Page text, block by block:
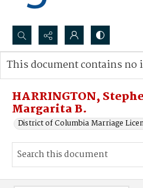
Search...
Advanced search
HARRINGTON,
Margarita B.
District of Columbia Marriage
This document contains no